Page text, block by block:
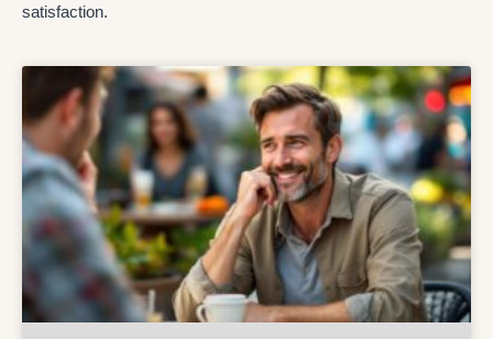
satisfaction.